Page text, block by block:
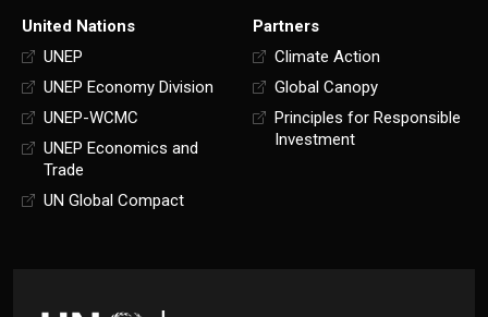
United Nations
UNEP
UNEP Economy Division
UNEP-WCMC
UNEP Economics and
Trade
UN Global Compact
Partners
Climate Action
Global Canopy
Principles for Responsible
Investment